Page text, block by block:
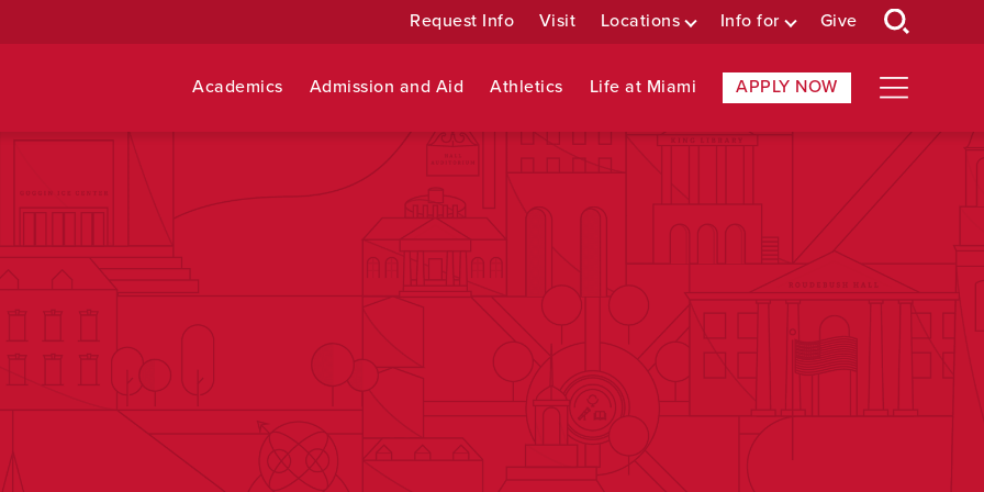
Request Info Visit Locations Info for Give
Academics Admission and Aid Athletics Life at Miami APPLY NOW